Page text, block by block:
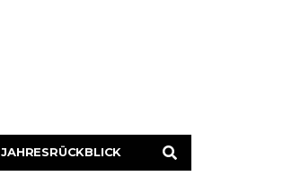
JAHRESRÜCKBLICK